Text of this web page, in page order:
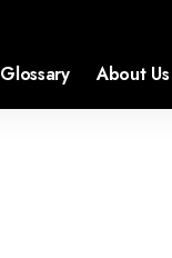
Glossary About Us